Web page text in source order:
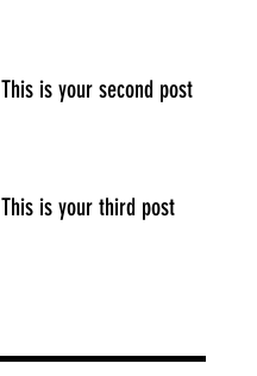
This is your second post
This is your third post